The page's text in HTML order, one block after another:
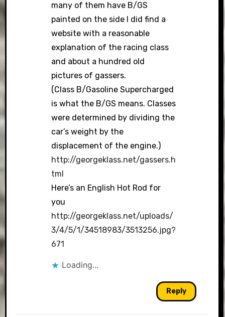
many of them have B/GS
painted on the side I did find a
website with a reasonable
explanation of the racing class
and about a hundred old
pictures of gassers.
(Class B/Gasoline Supercharged
is what the B/GS means. Classes
were determined by dividing the
car’s weight by the
displacement of the engine.)
http://georgeklass.net/gassers.h
tml
Here’s an English Hot Rod for
you
http://georgeklass.net/uploads/
3/4/5/1/34518983/3513256.jpg?
671
Loading...
Reply